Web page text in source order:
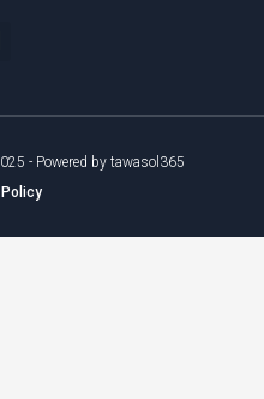
- Powered by tawasol365